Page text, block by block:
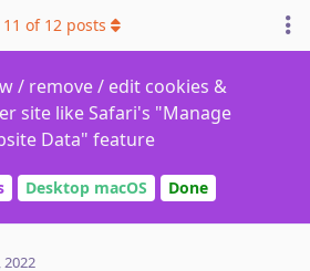
/ remove / edit cookies &
site like Safari's "Manage
Data" feature
Desktop macOS Done
11 of 12 posts
2022